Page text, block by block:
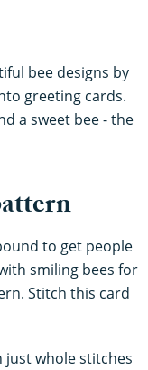
bee designs by
greeting cards.
a sweet bee - the
to get people
smiling bees for
Stitch this card
just whole stitches